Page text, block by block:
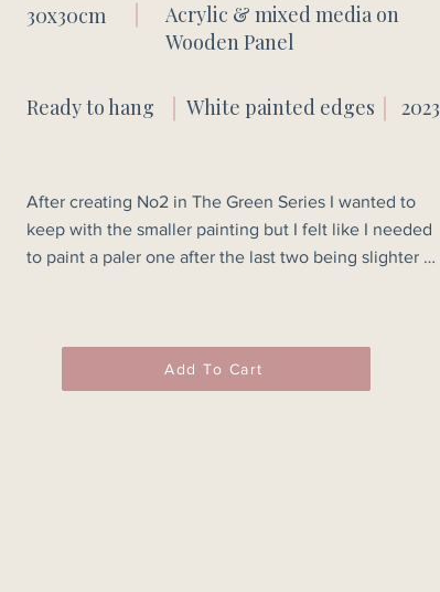
30x30cm
Acrylic & mixed media on
Wooden Panel
Ready to hang White painted edges 2023
After creating No2 in The Green Series I wanted to
keep with the smaller painting but I felt like I needed
to paint a paler one after the last two being slighter
this wood panel painting.
Add To Cart